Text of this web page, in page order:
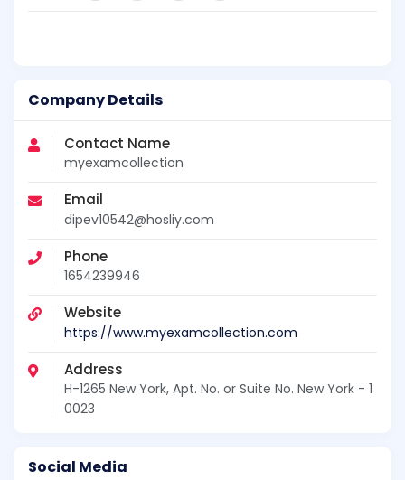
Company Details
Contact Name
myexamcollection
Email
dipev10542@hosliy.com
Phone
1654239946
Website
https://www.myexamcollection.com
Address
H-1265 New York, Apt. No. or Suite No. New York - 1
0023
Social Media